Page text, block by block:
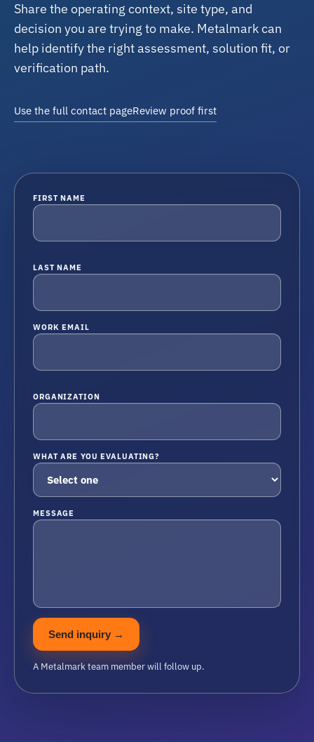
Share the operating context, site type, and
decision you are trying to make. Metalmark can
help identify the right assessment, solution fit, or
verification path.
Use the full contact pageReview proof first
FIRST NAME
LAST NAME
WORK EMAIL
ORGANIZATION
WHAT ARE YOU EVALUATING?
MESSAGE
Send inquiry →
A Metalmark team member will follow up.